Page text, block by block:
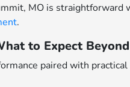
MO is
.
to Expect
paired with